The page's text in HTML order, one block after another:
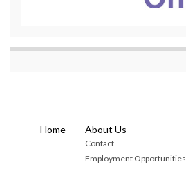
Home About Us
Contact
Employment Opportunities